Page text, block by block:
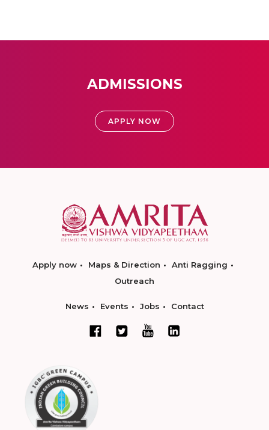
ADMISSIONS
APPLY NOW
Apply now Maps & Direction
Anti Ragging
Outreach
News Events Jobs Contact